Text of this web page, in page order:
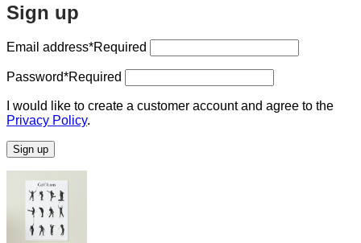
Sign up
Email address*Required
Password*Required
I would like to create a customer account and agree to the
Privacy Policy.
Sign up